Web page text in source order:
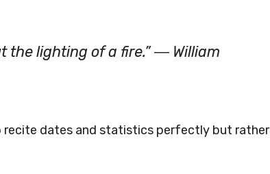
the lighting of a fire.” ― William
dates and statistics perfectly but rather